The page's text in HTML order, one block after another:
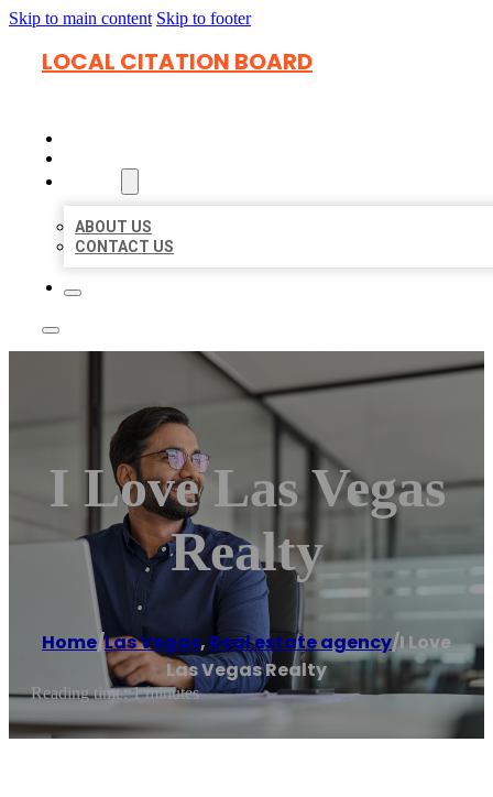
Skip to main content Skip to footer
LOCAL CITATION BOARD
ABOUT US
CONTACT US
I Love Las Vegas
Realty
Home/Las Vegas, Real estate agency/I Love
Las Vegas Realty
Reading time: 1 minutes